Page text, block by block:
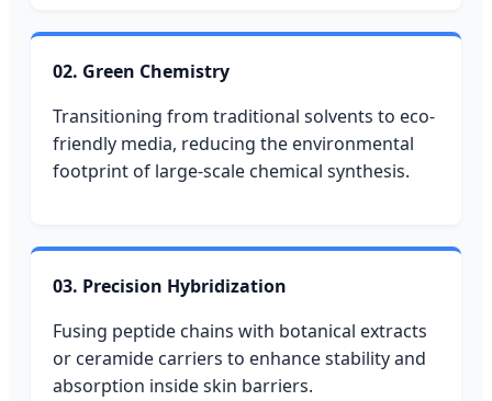
02. Green Chemistry
Transitioning from traditional solvents to eco-
friendly media, reducing the environmental
footprint of large-scale chemical synthesis.
03. Precision Hybridization
Fusing peptide chains with botanical extracts
or ceramide carriers to enhance stability and
absorption inside skin barriers.